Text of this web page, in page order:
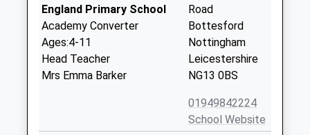
England Primary School
Academy Converter
Ages:4-11
Head Teacher
Mrs Emma Barker
Road
Bottesford
Nottingham
Leicestershire
NG13 0BS
01949842224
School Website